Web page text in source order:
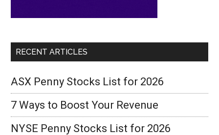
RECENT ARTICLES
ASX Penny Stocks List for 2026
7 Ways to Boost Your Revenue
NYSE Penny Stocks List for 2026